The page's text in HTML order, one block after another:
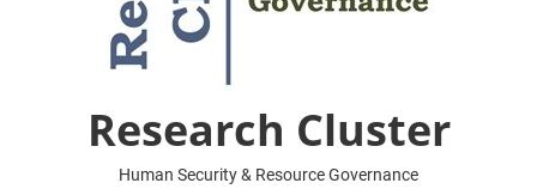
Research Cluster
Human Security & Resource Governance